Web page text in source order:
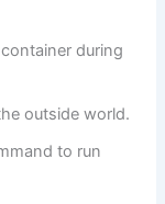
during
outside world.
to run